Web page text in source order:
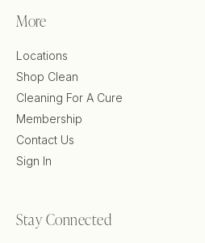
More
Locations
Shop Clean
Cleaning For A Cure
Membership
Contact Us
Sign In
Stay Connected